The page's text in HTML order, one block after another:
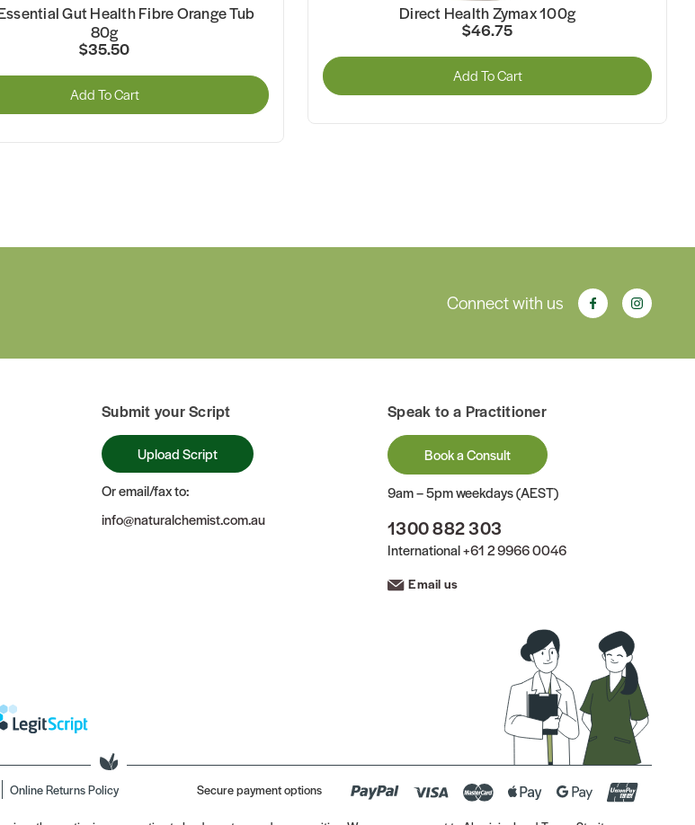
Direct Health Zymax 100g
$46.75
Add To Cart
Kfibre Essential Gut Health Fibre
Add To Cart
Connect with us
Submit your Script
Upload Script
Or email/fax to:
info@naturalchemist.com.au
Speak to a Practitioner
Book a Consult
9am – 5pm weekdays (AEST)
1300 882 303
International+61 2 9966 0046
Email us
Online Returns Policy Secure payment options